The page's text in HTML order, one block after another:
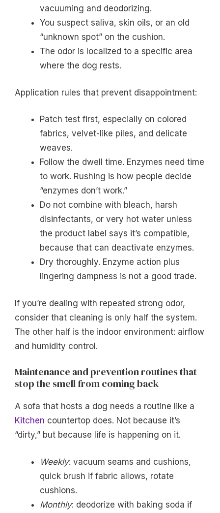
vacuuming and deodorizing.
You suspect saliva, skin oils, or an old
“unknown spot” on the cushion.
The odor is localized to a specific area
where the dog rests.
Application rules that prevent disappointment:
Patch test first, especially on colored
fabrics, velvet-like piles, and delicate
weaves.
Follow the dwell time. Enzymes need time
to work. Rushing is how people decide
“enzymes don’t work.”
Do not combine with bleach, harsh
disinfectants, or very hot water unless
the product label says it’s compatible,
because that can deactivate enzymes.
Dry thoroughly. Enzyme action plus
lingering dampness is not a good trade.
If you’re dealing with repeated strong odor,
consider that cleaning is only half the system.
The other half is the indoor environment: airflow
and humidity control.
Maintenance and prevention routines that
stop the smell from coming back
A sofa that hosts a dog needs a routine like a
Kitchen countertop does. Not because it’s
“dirty,” but because life is happening on it.
Weekly: vacuum seams and cushions,
quick brush if fabric allows, rotate
cushions.
Monthly: deodorize with baking soda if